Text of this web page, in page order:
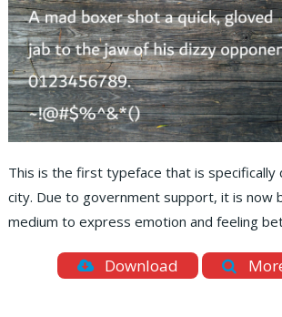
This is the first typeface that is specifically
city. Due to government support, it is now
medium to express emotion and feeling
Download